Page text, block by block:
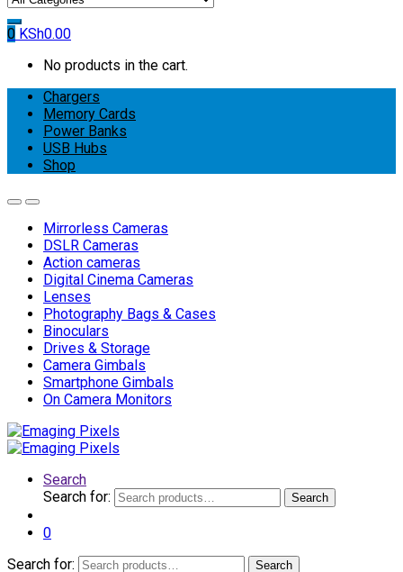
0 KSh0.00
No products in the cart.
Chargers
Memory Cards
Power Banks
USB Hubs
Shop
Mirrorless Cameras
DSLR Cameras
Action cameras
Digital Cinema Cameras
Lenses
Photography Bags & Cases
Binoculars
Drives & Storage
Camera Gimbals
Smartphone Gimbals
On Camera Monitors
Search
Search for:
Search
0
Search for:
Search